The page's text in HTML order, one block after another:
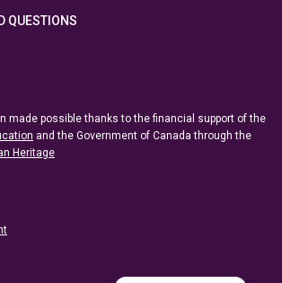
QUESTIONS
made possible thanks to the financial support of the
and the Government of Canada through the
Heritage